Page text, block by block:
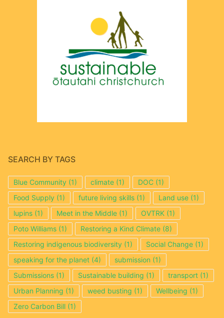
SEARCH BY TAGS
Blue Community (1) climate (1) DOC (1)
Food Supply (1) future living skills (1) Land use (1)
lupins (1) Meet in the Middle (1) OVTRK (1)
Poto Williams (1) Restoring a Kind Climate (8)
Restoring indigenous biodiversity (1) Social Change (1)
speaking for the planet (4) submission (1)
Submissions (1) Sustainable building (1) transport (1)
Urban Planning (1) weed busting (1) Wellbeing (1)
Zero Carbon Bill (1)